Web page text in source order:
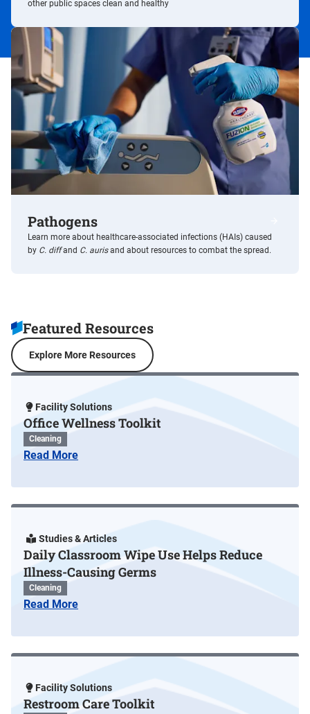
other public spaces clean and healthy
Pathogens
/
Learn more about healthcare-associated infections (HAIs) caused
by C. diffand C. aurisand about resources to combat the spread.
Featured Resources
Explore More Resources
Facility Solutions
Office Wellness Toolkit
Cleaning
Read More
Studies & Articles
Daily Classroom Wipe Use Helps Reduce
Illness-Causing Germs
Cleaning
Read More
Facility Solutions
Restroom Care Toolkit